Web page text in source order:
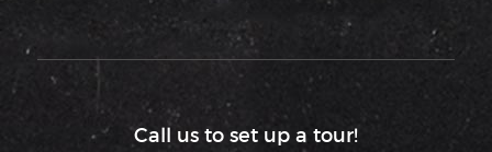
Call us to set up a tour!